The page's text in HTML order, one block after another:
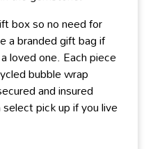
box so no need for
a branded gift bag if
loved one. Each piece
bubble wrap
and insured
pick up if you live